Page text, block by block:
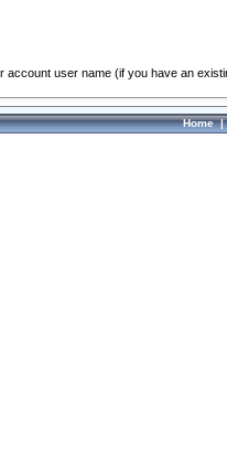
user name (if you have an
Home|